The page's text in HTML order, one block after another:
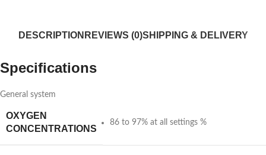
DESCRIPTION REVIEWS (0)SHIPPING & DELIVERY
Specifications
General system
OXYGEN
CONCENTRATIONS
86 to 97% at all settings %